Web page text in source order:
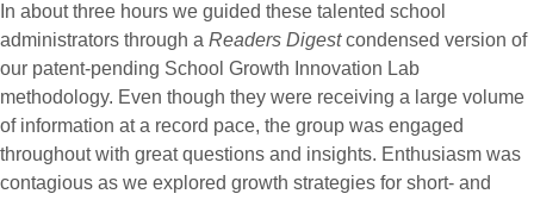
In about three hours we guided these talented school
administrators through a Readers Digestcondensed version of
our patent-pending School Growth Innovation Lab
methodology. Even though they were receiving a large volume
of information at a record pace, the group was engaged
throughout with great questions and insights. Enthusiasm was
contagious as we explored growth strategies for short- and